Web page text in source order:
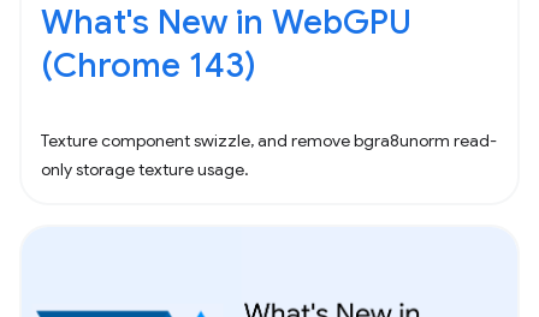
What's New in WebGPU
(Chrome 143)
Texture component swizzle, and remove bgra8unorm read-
only storage texture usage.